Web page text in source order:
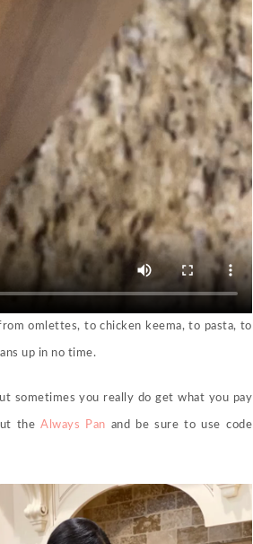
omlettes, to chicken keema, to pasta, to
up in no time.
sometimes you really do get what you pay
theAlways Pan and be sure to use code